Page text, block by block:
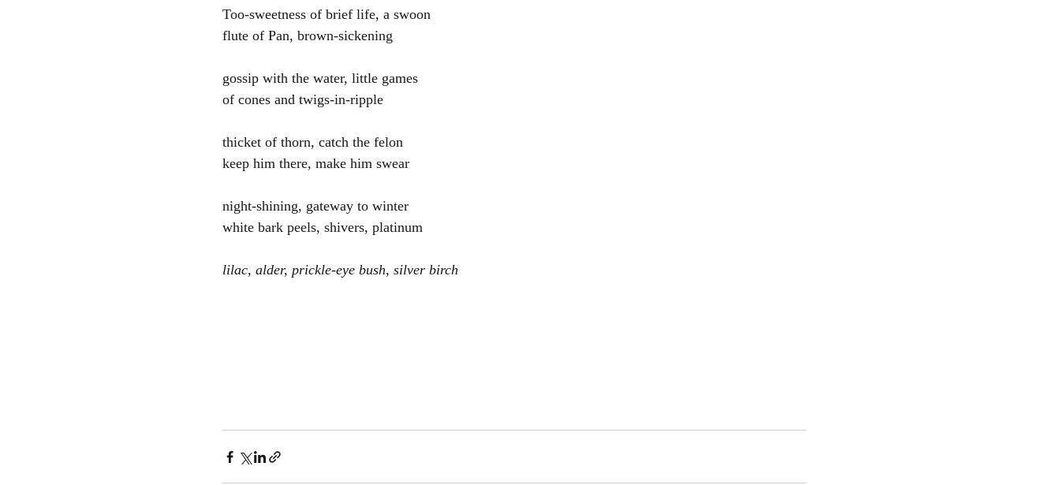
Too-sweetness of brief life, a swoon
flute of Pan, brown-sickening
gossip with the water, little games
of cones and twigs-in-ripple
thicket of thorn, catch the felon
keep him there, make him swear
night-shining, gateway to winter
white bark peels, shivers, platinum
lilac, alder, prickle-eye bush, silver birch